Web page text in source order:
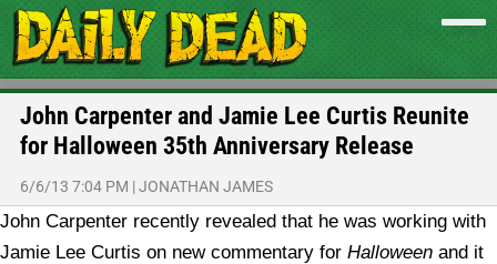
John Carpenter and Jamie Lee Curtis Reunite
for Halloween 35th Anniversary Release
6/6/13 7:04 PM |JONATHAN JAMES
John Carpenter recently revealed that he was working with
Jamie Lee Curtis on new commentary for Halloween and it